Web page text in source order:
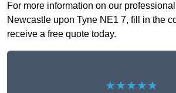
For more information on our
Newcastle upon Tyne NE1 7, fill in the
receive a free quote today.
★★★★★